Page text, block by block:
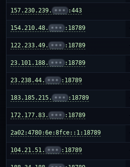
157.230.239. ••• :443
154.210.48. ••• :18789
122.233.49. ••• :18789
23.101.188. ••• :18789
23.238.44. ••• :18789
183.185.215. ••• :18789
172.177.83. ••• :18789
2a02:4780:6e:8fce::1:18789
104.21.51. ••• :18789